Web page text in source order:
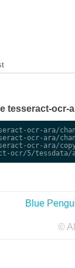
tesseract-ocr-
ocr-ara/
ocr-ara/
ocr-ara/
Blue
©